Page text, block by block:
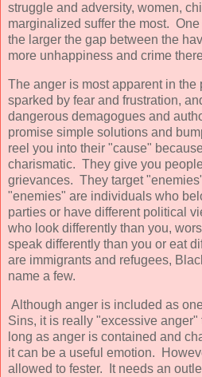
struggle and adversity, women,
marginalized suffer the most.
the larger the gap between the
more unhappiness and crime
The anger is most apparent in
sparked by fear and frustration,
dangerous demagogues and
promise simple solutions and
reel you into their "cause"
charismatic. They give you
grievances. They target
"enemies" are individuals who
parties or have different political
who look differently than you,
speak differently than you or eat
are immigrants and refugees,
name a few.
Although anger is included as
Sins, it is really "excessive
long as anger is contained and
it can be a useful emotion.
allowed to fester. It needs an